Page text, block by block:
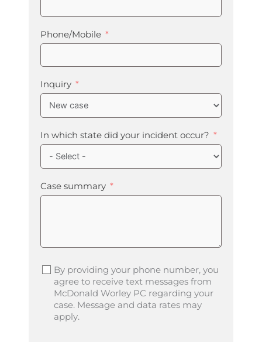
Phone/Mobile
Inquiry
In which state did your incident occur?
Case summary
By providing your phone number, you
agree to receive text messages from
McDonald Worley PC regarding your
case. Message and data rates may
apply.